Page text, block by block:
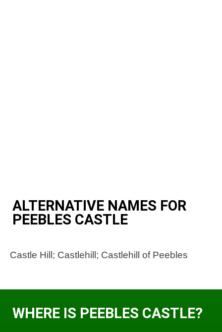
ALTERNATIVE NAMES FOR
PEEBLES CASTLE
Castle Hill; Castlehill; Castlehill of Peebles
WHERE IS PEEBLES CASTLE?